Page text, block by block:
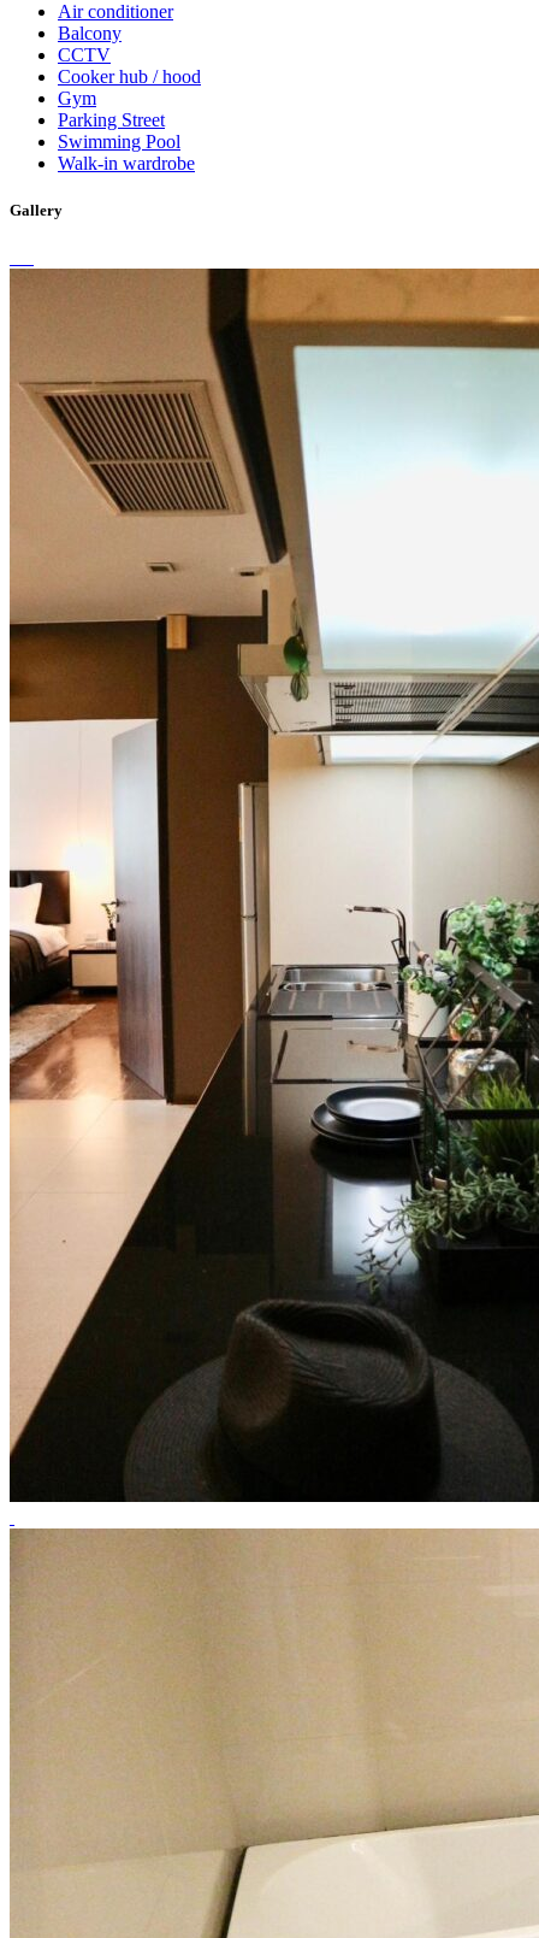
Air conditioner
Balcony
CCTV
Cooker hub / hood
Gym
Parking Street
Swimming Pool
Walk-in wardrobe
Gallery